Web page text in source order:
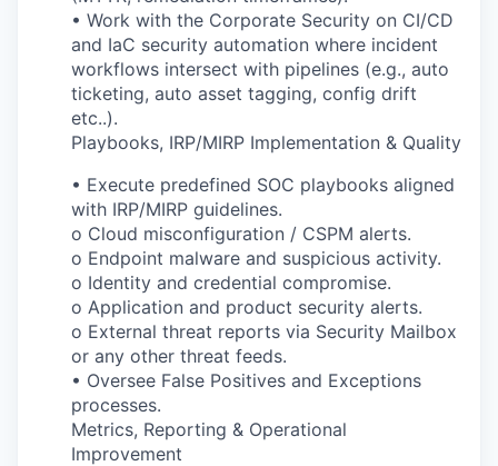
• Work with the Corporate Security on CI/CD
and IaC security automation where incident
workflows intersect with pipelines (e.g., auto
ticketing, auto asset tagging, config drift
etc..).
Playbooks, IRP/MIRP Implementation & Quality
• Execute predefined SOC playbooks aligned
with IRP/MIRP guidelines.
o Cloud misconfiguration / CSPM alerts.
o Endpoint malware and suspicious activity.
o Identity and credential compromise.
o Application and product security alerts.
o External threat reports via Security Mailbox
or any other threat feeds.
• Oversee False Positives and Exceptions
processes.
Metrics, Reporting & Operational
Improvement